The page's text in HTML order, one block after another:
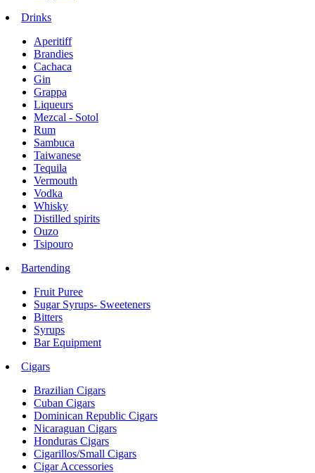
Drinks
Aperitiff
Brandies
Cachaca
Gin
Grappa
Liqueurs
Mezcal - Sotol
Rum
Sambuca
Taiwanese
Tequila
Vermouth
Vodka
Whisky
Distilled spirits
Ouzo
Tsipouro
Bartending
Fruit Puree
Sugar Syrups- Sweeteners
Bitters
Syrups
Bar Equipment
Cigars
Brazilian Cigars
Cuban Cigars
Dominican Republic Cigars
Nicaraguan Cigars
Honduras Cigars
Cigarillos/Small Cigars
Cigar Accessories